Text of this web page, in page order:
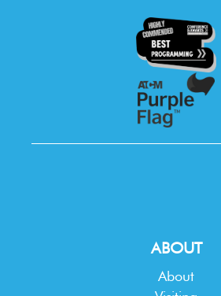
ABOUT
About